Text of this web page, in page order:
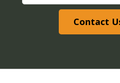
Contact